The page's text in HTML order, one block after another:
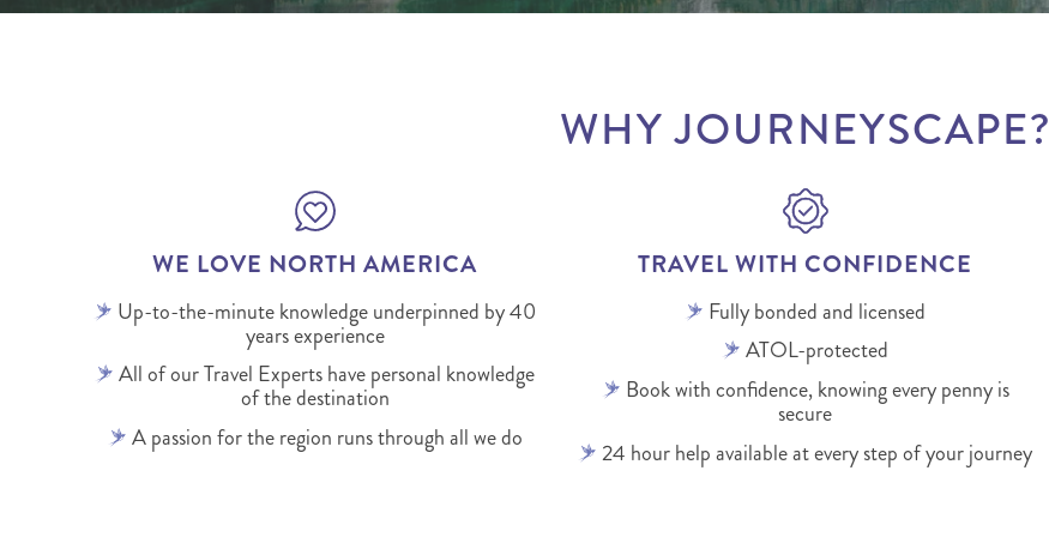
WHY JOURNEYSCAPE?
WE LOVE NORTH AMERICA
Up-to-the-minute knowledge underpinned by 40
years experience
All of our Travel Experts have personal knowledge
of the destination
A passion for the region runs through all we do
TRAVEL WITH CONFIDENCE
Fully bonded and licensed
ATOL-protected
Book with confidence, knowing every penny is
secure
24 hour help available at every step of your journey